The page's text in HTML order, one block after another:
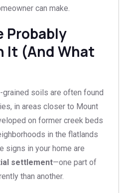
can make.
Probably
It (And What
grained soils are often found
in areas closer to Mount
on former creek beds
in the flatlands
signs in your home are
settlement—one part of
than another.